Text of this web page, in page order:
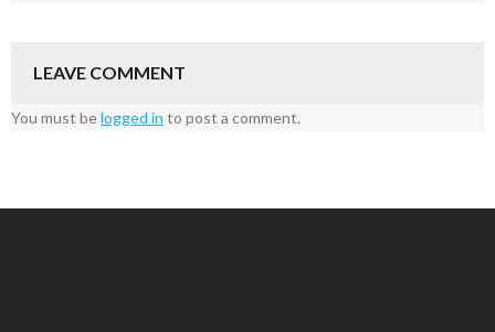
LEAVE COMMENT
You must belogged in to post a comment.